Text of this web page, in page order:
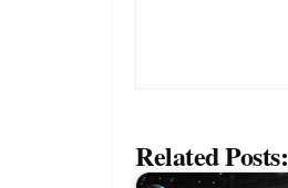
Related Posts: